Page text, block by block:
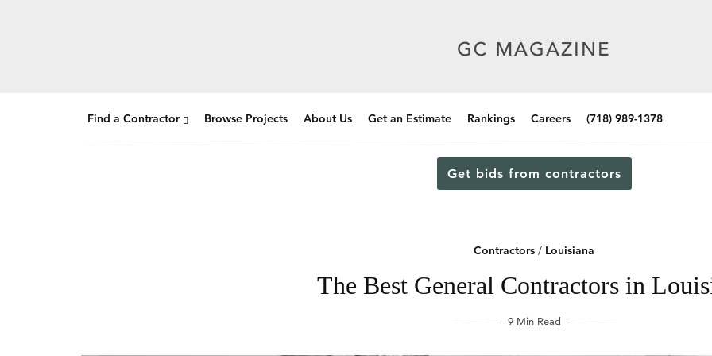
Find a Contractor Browse Projects About Us Get an Estimate Rankings Careers (718) 989-1378
Get bids from contractors
Contractors / Louisiana
The Best General Contractors in
9 Min Read